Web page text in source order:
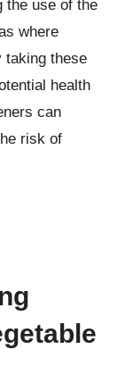
the use of the
where
taking these
health
can
risk of